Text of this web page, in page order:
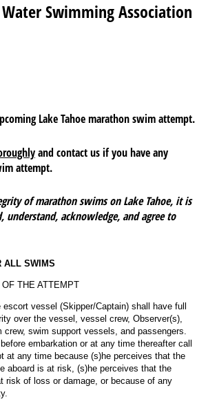
Water Swimming Association
Lake Tahoe marathon swim attempt.
and contact us if you have any
attempt.
of marathon swims on Lake Tahoe, it is
understand, acknowledge, and agree to
ALL SWIMS
THE ATTEMPT
vessel (Skipper/Captain) shall have full
over the vessel, vessel crew, Observer(s),
crew, swim support vessels, and passengers.
embarkation or at any time thereafter call
at any time because (s)he perceives that the
aboard is at risk, (s)he perceives that the
risk of loss or damage, or because of any